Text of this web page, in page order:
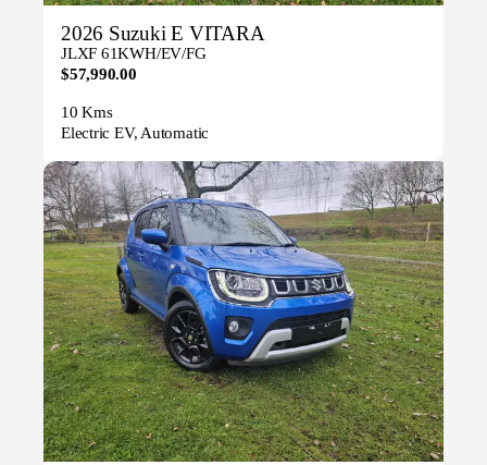
2026 Suzuki E VITARA
JLXF 61KWH/EV/FG
$57,990.00
10 Kms
Electric EV, Automatic